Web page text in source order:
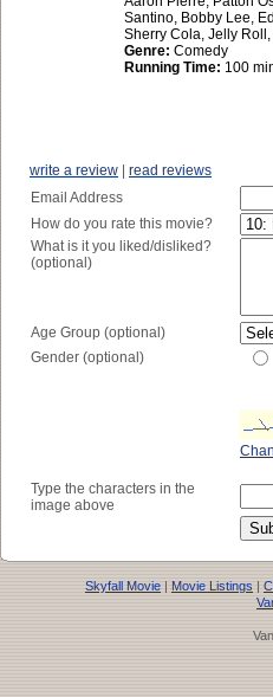
Santino, Bobby Lee,
Sherry Cola, Jelly
Genre: Comedy
Running Time: 100
write a review
read reviews
Email Address
How do you rate this movie?
What is it you liked/disliked?
(optional)
Age Group (optional)
Gender (optional)
Type the characters in the
image above
Skyfall Movie | Movie Listings |